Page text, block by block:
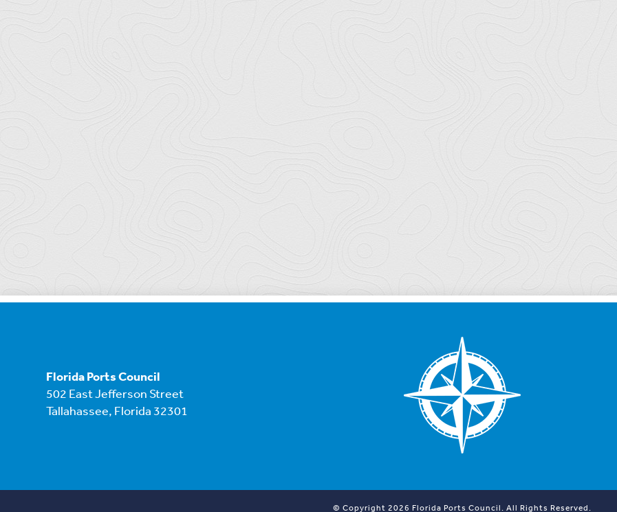
Florida Ports Council
502 East Jefferson Street
Tallahassee, Florida 32301
© Copyright 2026 Florida Ports Council. All Rights Reserved.